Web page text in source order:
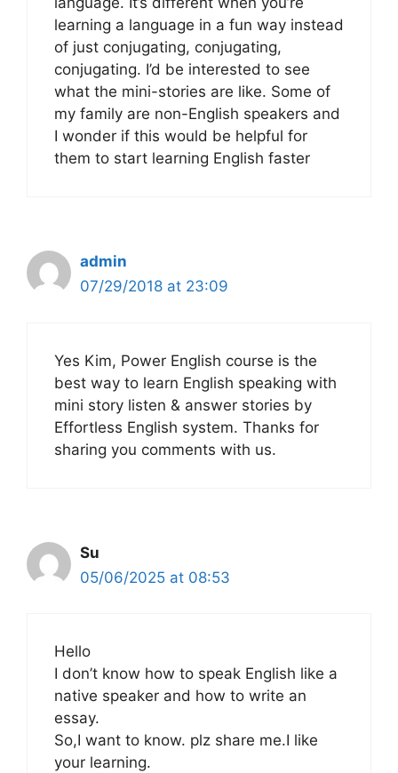
learning a language in a fun way instead
of just conjugating, conjugating,
conjugating. I’d be interested to see
what the mini-stories are like. Some of
my family are non-English speakers and
I wonder if this would be helpful for
them to start learning English faster
admin
07/29/2018 at 23:09
Yes Kim, Power English course is the
best way to learn English speaking with
mini story listen & answer stories by
Effortless English system. Thanks for
sharing you comments with us.
Su
05/06/2025 at 08:53
Hello
I don’t know how to speak English like a
native speaker and how to write an
essay.
So,I want to know. plz share me.I like
your learning.